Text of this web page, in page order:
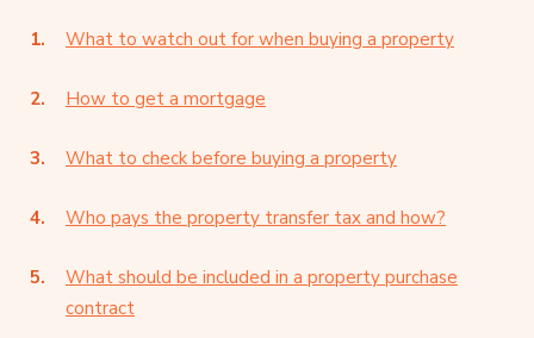
What to watch out for when buying a property
How to get a mortgage
What to check before buying a property
Who pays the property transfer tax and how?
What should be included in a property purchase
contract